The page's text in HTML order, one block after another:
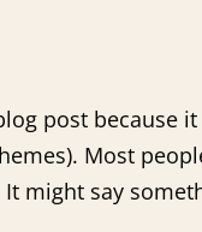
post because
Most
might say